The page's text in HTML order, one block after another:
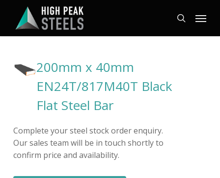
main
search
Menu
200mm x 40mm
EN24T/817M40T Black
Flat Steel Bar
Complete your steel stock order enquiry.
Our sales team will be in touch shortly to
confirm price and availability.